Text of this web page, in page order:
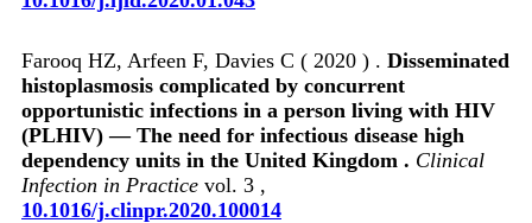
Farooq HZ, Arfeen F, Davies C ( 2020 ) . Disseminated
histoplasmosis complicated by concurrent
opportunistic infections in a person living with HIV
(PLHIV) — The need for infectious disease high
dependency units in the United Kingdom . Clinical
Infection in Practice vol. 3 ,
10.1016/j.clinpr.2020.100014